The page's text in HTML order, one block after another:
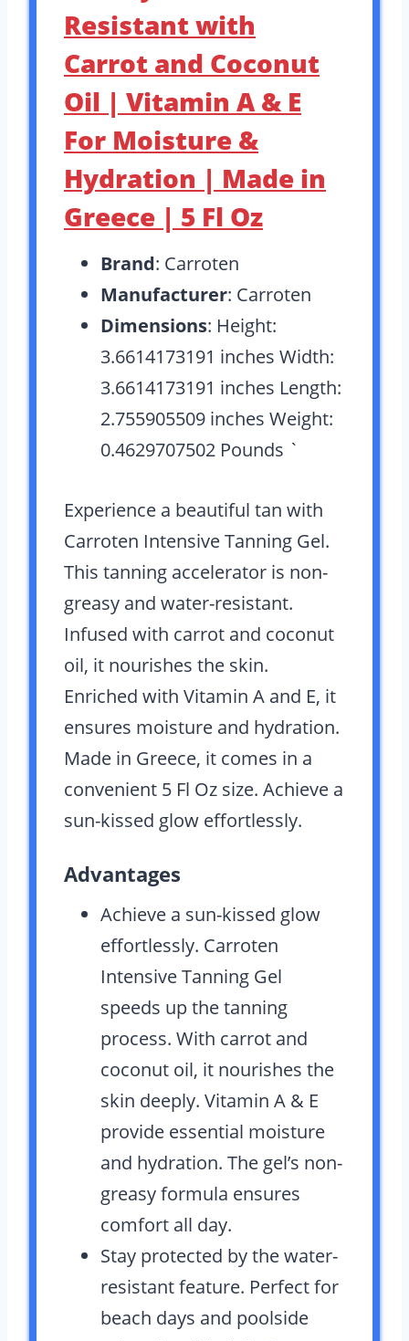
Resistant with
Carrot and Coconut
Oil | Vitamin A & E
For Moisture &
Hydration | Made in
Greece | 5 Fl Oz
Brand: Carroten
Manufacturer: Carroten
Dimensions: Height:
3.6614173191 inches Width:
3.6614173191 inches Length:
2.755905509 inches Weight:
0.4629707502 Pounds `
Experience a beautiful tan with
Carroten Intensive Tanning Gel.
This tanning accelerator is non-
greasy and water-resistant.
Infused with carrot and coconut
oil, it nourishes the skin.
Enriched with Vitamin A and E, it
ensures moisture and hydration.
Made in Greece, it comes in a
convenient 5 Fl Oz size. Achieve a
sun-kissed glow effortlessly.
Advantages
Achieve a sun-kissed glow
effortlessly. Carroten
Intensive Tanning Gel
speeds up the tanning
process. With carrot and
coconut oil, it nourishes the
skin deeply. Vitamin A & E
provide essential moisture
and hydration. The gel’s non-
greasy formula ensures
comfort all day.
Stay protected by the water-
resistant feature. Perfect for
beach days and poolside